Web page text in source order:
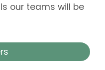
our teams will be